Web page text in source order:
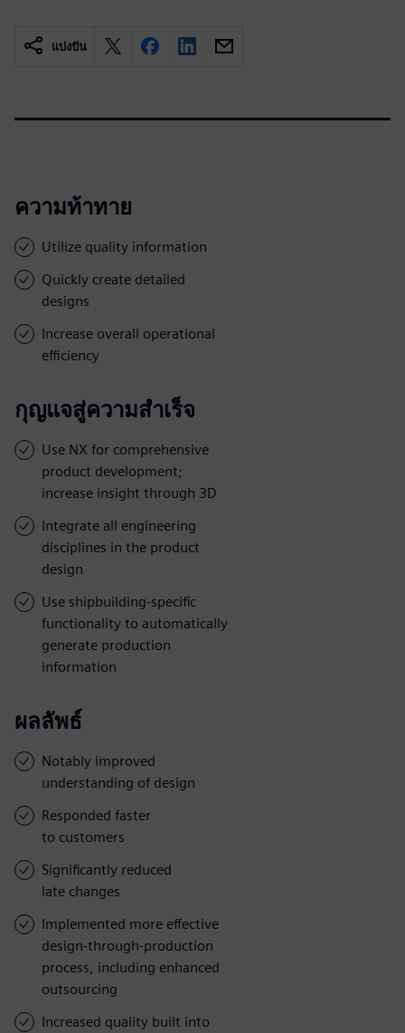
แบ่งปัน
ความท้าทาย
Utilize quality information
Quickly create detailed
designs
Increase overall operational
efficiency
กุญแจสู่ความสำเร็จ
Use NX for comprehensive
product development;
increase insight through 3D
Integrate all engineering
disciplines in the product
design
Use shipbuilding-specific
functionality to automatically
generate production
information
ผลลัพธ์
Notably improved
understanding of design
Responded faster
to customers
Significantly reduced
late changes
Implemented more effective
design-through-production
process, including enhanced
outsourcing
Increased quality built into